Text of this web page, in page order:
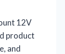
12V
product
and